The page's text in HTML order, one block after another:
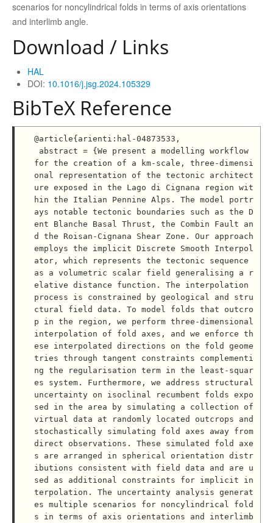
scenarios for noncylindrical folds in terms of axis orientations
and interlimb angle.
Download / Links
HAL
DOI: 10.1016/j.jsg.2024.105329
BibTeX Reference
@article{arienti:hal-04873533,
for the creation of a km-scale, three-dimensi
onal representation of the tectonic architect
ure exposed in the Lago di Cignana region wit
hin the Italian Pennine Alps. The model portr
ays notable tectonic boundaries such as the D
ent Blanche Basal Thrust, the Combin Fault an
d the Roisan-Cignana Shear Zone. Our approach
employs the implicit Discrete Smooth Interpol
ator, which represents the tectonic sequence
as a volumetric scalar field generalising a r
elative distance function. The interpolation
process is constrained by geological and stru
ctural field data. To model folds that outcro
p in the region, we perform three-dimensional
interpolation of fold axes, and we enforce th
ese interpolated directions on the fold geome
tries through tangent constraints complementi
ng the regularisation term in the least-squar
es system. Furthermore, we address structural
uncertainty on isoclinal recumbent folds expo
sed in the area by simulating a collection of
virtual data at randomly located outcrops and
stochastically simulating fold axes away from
direct observations. These simulated fold axe
s are arranged in spherical orientation distr
ibutions consistent with field data and are u
sed as additional constraints for implicit in
terpolation. The uncertainty analysis generat
es multiple scenarios for noncylindrical fold
s in terms of axis orientations and interlimb